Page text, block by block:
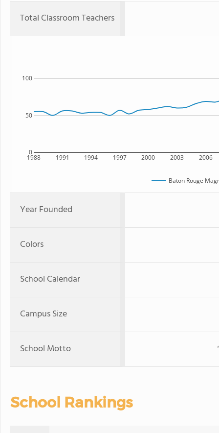
Total Classroom Teachers
1988 1991 1994 1997 2000 2003 2006
0
50
100
Baton Rouge
Year Founded
Colors
School Calendar
Campus Size
School Motto
School Rankings